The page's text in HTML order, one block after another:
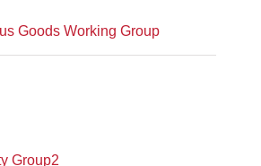
Goods Working Group
Group2